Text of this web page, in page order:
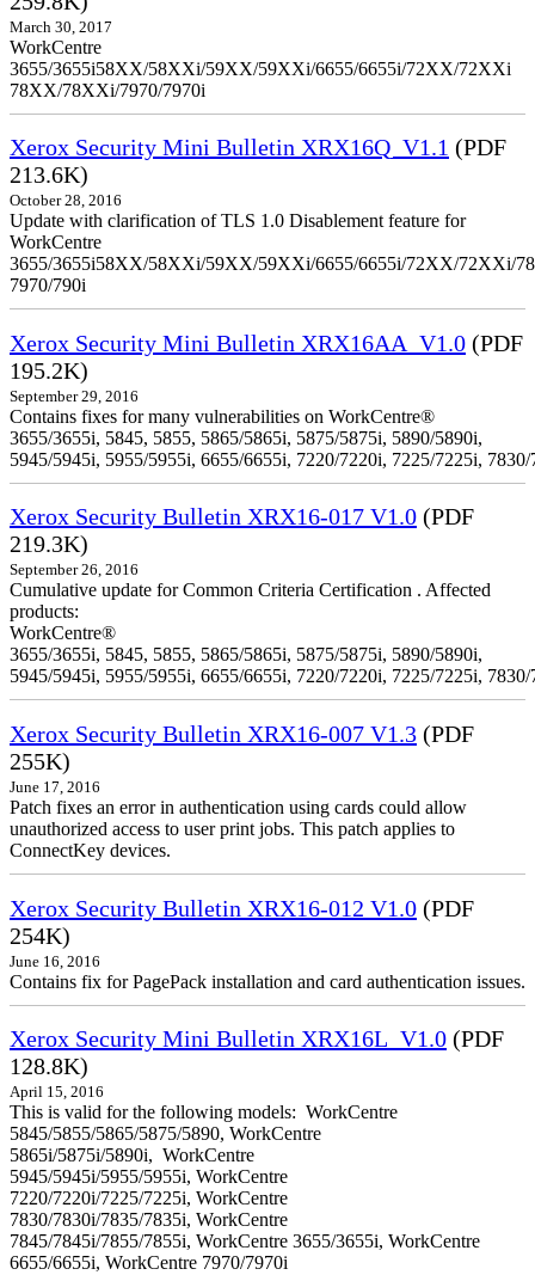
March 30, 2017
WorkCentre
3655/3655i58XX/58XXi/59XX/59XXi/6655/6655i/72XX/72XXi
78XX/78XXi/7970/7970i
Xerox Security Mini Bulletin XRX16Q_V1.1 (PDF
213.6K)
October 28, 2016
Update with clarification of TLS 1.0 Disablement feature for
WorkCentre
3655/3655i58XX/58XXi/59XX/59XXi/6655/6655i/72XX/72XXi/
7970/790i
Xerox Security Mini Bulletin XRX16AA_V1.0 (PDF
195.2K)
September 29, 2016
Contains fixes for many vulnerabilities on WorkCentre®
3655/3655i, 5845, 5855, 5865/5865i, 5875/5875i, 5890/5890i,
5945/5945i, 5955/5955i, 6655/6655i, 7220/7220i, 7225/7225i,
Xerox Security Bulletin XRX16-017 V1.0 (PDF
219.3K)
September 26, 2016
Cumulative update for Common Criteria Certification . Affected
products:
WorkCentre®
3655/3655i, 5845, 5855, 5865/5865i, 5875/5875i, 5890/5890i,
5945/5945i, 5955/5955i, 6655/6655i, 7220/7220i, 7225/7225i,
Xerox Security Bulletin XRX16-007 V1.3 (PDF
255K)
June 17, 2016
Patch fixes an error in authentication using cards could allow
unauthorized access to user print jobs. This patch applies to
ConnectKey devices.
Xerox Security Bulletin XRX16-012 V1.0 (PDF
254K)
June 16, 2016
Contains fix for PagePack installation and card authentication issues.
Xerox Security Mini Bulletin XRX16L_V1.0 (PDF
128.8K)
April 15, 2016
This is valid for the following models: WorkCentre
5845/5855/5865/5875/5890, WorkCentre
5865i/5875i/5890i, WorkCentre
5945/5945i/5955/5955i, WorkCentre
7220/7220i/7225/7225i, WorkCentre
7830/7830i/7835/7835i, WorkCentre
7845/7845i/7855/7855i, WorkCentre 3655/3655i, WorkCentre
6655/6655i, WorkCentre 7970/7970i